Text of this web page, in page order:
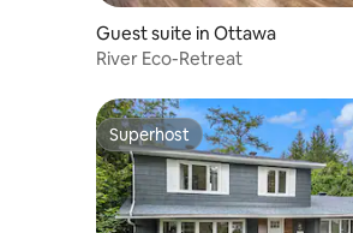
Guest suite in Ottawa
River Eco-Retreat
Superhost
Superhost